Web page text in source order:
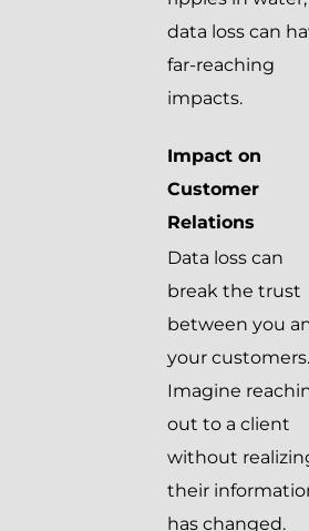
data loss can
far-reaching
impacts.
Impact on
Customer
Relations
Data loss can
break the trust
between you
your customers.
Imagine
out to a client
without
their
has changed.